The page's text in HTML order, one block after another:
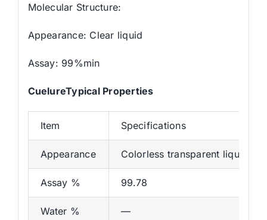
Molecular Structure:
Appearance: Clear liquid
Assay: 99%min
CuelureTypical Properties
Item Specifications
Appearance Colorless transparent liquid
Assay % 99.78
Water % —